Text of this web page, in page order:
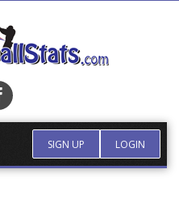
SIGN UP LOGIN